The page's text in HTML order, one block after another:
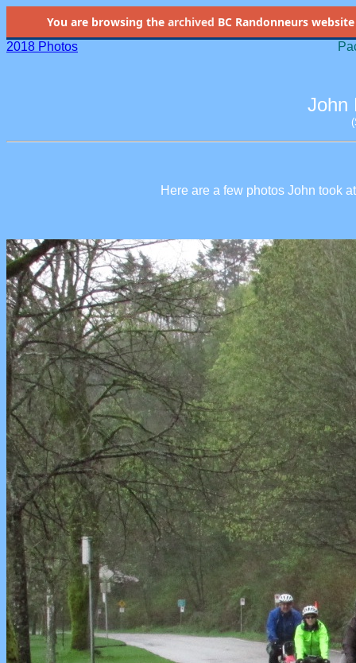
You are browsing thearchived BC Randonneurs
2018 Photos
John
Here are a few photos John took